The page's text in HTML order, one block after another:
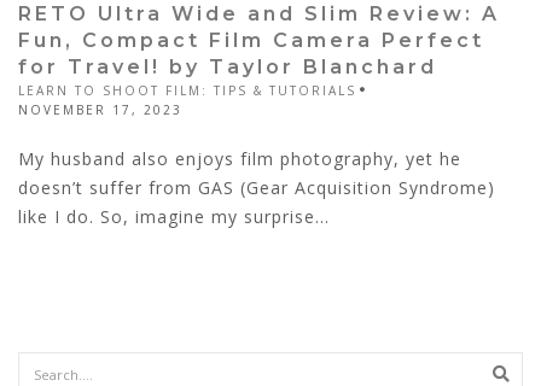
RETO Ultra Wide and Slim Review: A
Fun, Compact Film Camera Perfect
for Travel! by Taylor Blanchard
LEARN TO SHOOT FILM: TIPS & TUTORIALS
NOVEMBER 17, 2023
My husband also enjoys film photography, yet he
doesn’t suffer from GAS (Gear Acquisition Syndrome)
like I do. So, imagine my surprise...